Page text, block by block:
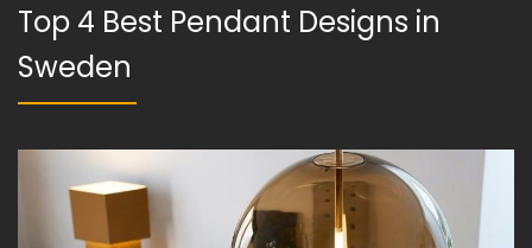
Top 4 Best Pendant Designs in
Sweden